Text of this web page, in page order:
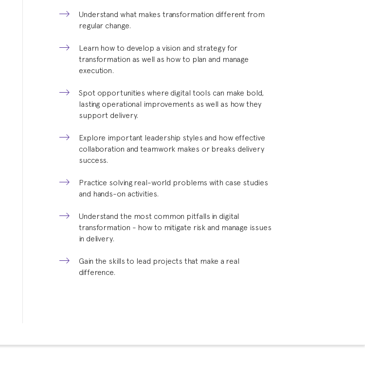
Understand what makes transformation different from
regular change.
Learn how to develop a vision and strategy for
transformation as well as how to plan and manage
execution.
Spot opportunities where digital tools can make bold,
lasting operational improvements as well as how they
support delivery.
Explore important leadership styles and how effective
collaboration and teamwork makes or breaks delivery
success.
Practice solving real-world problems with case studies
and hands-on activities.
Understand the most common pitfalls in digital
transformation - how to mitigate risk and manage issues
in delivery.
Gain the skills to lead projects that make a real
difference.